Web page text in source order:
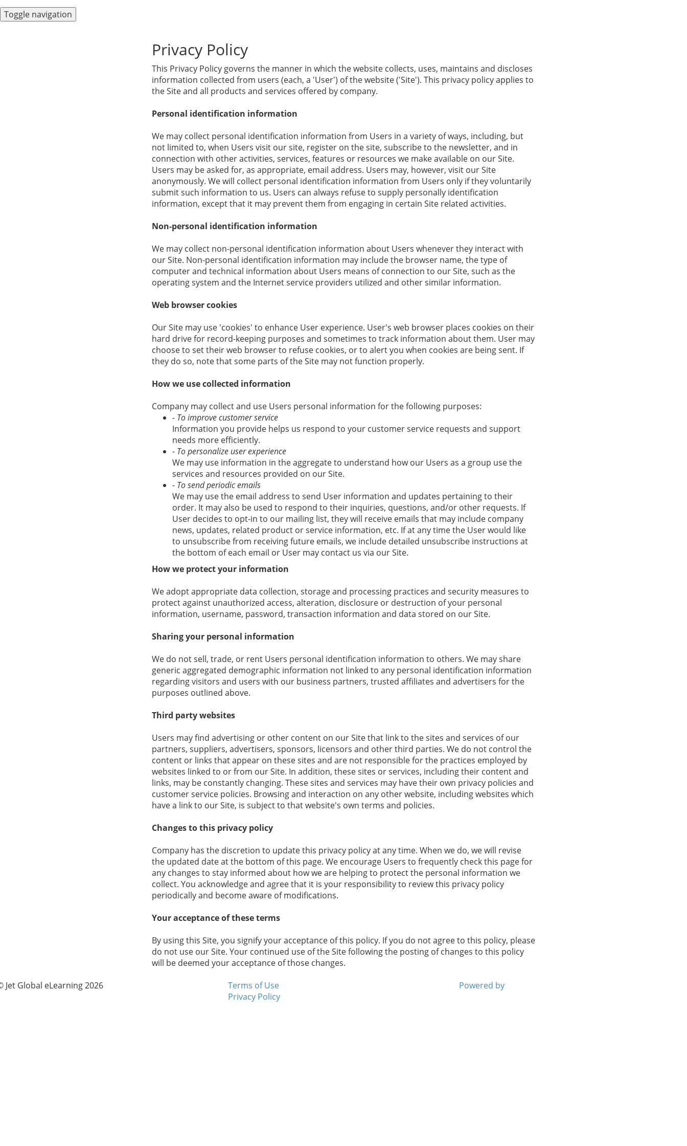
Toggle navigation
Privacy Policy
This Privacy Policy governs the manner in which the website collects, uses, maintains and discloses
information collected from users (each, a 'User') of the website ('Site'). This privacy policy applies to
the Site and all products and services offered by company.
Personal identification information
We may collect personal identification information from Users in a variety of ways, including, but
not limited to, when Users visit our site, register on the site, subscribe to the newsletter, and in
connection with other activities, services, features or resources we make available on our Site.
Users may be asked for, as appropriate, email address. Users may, however, visit our Site
anonymously. We will collect personal identification information from Users only if they voluntarily
submit such information to us. Users can always refuse to supply personally identification
information, except that it may prevent them from engaging in certain Site related activities.
Non-personal identification information
We may collect non-personal identification information about Users whenever they interact with
our Site. Non-personal identification information may include the browser name, the type of
computer and technical information about Users means of connection to our Site, such as the
operating system and the Internet service providers utilized and other similar information.
Web browser cookies
Our Site may use 'cookies' to enhance User experience. User's web browser places cookies on their
hard drive for record-keeping purposes and sometimes to track information about them. User may
choose to set their web browser to refuse cookies, or to alert you when cookies are being sent. If
they do so, note that some parts of the Site may not function properly.
How we use collected information
Company may collect and use Users personal information for the following purposes:
- To improve customer service
Information you provide helps us respond to your customer service requests and support
needs more efficiently.
- To personalize user experience
We may use information in the aggregate to understand how our Users as a group use the
services and resources provided on our Site.
- To send periodic emails
We may use the email address to send User information and updates pertaining to their
order. It may also be used to respond to their inquiries, questions, and/or other requests. If
User decides to opt-in to our mailing list, they will receive emails that may include company
news, updates, related product or service information, etc. If at any time the User would like
to unsubscribe from receiving future emails, we include detailed unsubscribe instructions at
the bottom of each email or User may contact us via our Site.
How we protect your information
We adopt appropriate data collection, storage and processing practices and security measures to
protect against unauthorized access, alteration, disclosure or destruction of your personal
information, username, password, transaction information and data stored on our Site.
Sharing your personal information
We do not sell, trade, or rent Users personal identification information to others. We may share
generic aggregated demographic information not linked to any personal identification information
regarding visitors and users with our business partners, trusted affiliates and advertisers for the
purposes outlined above.
Third party websites
Users may find advertising or other content on our Site that link to the sites and services of our
partners, suppliers, advertisers, sponsors, licensors and other third parties. We do not control the
content or links that appear on these sites and are not responsible for the practices employed by
websites linked to or from our Site. In addition, these sites or services, including their content and
links, may be constantly changing. These sites and services may have their own privacy policies and
customer service policies. Browsing and interaction on any other website, including websites which
have a link to our Site, is subject to that website's own terms and policies.
Changes to this privacy policy
Company has the discretion to update this privacy policy at any time. When we do, we will revise
the updated date at the bottom of this page. We encourage Users to frequently check this page for
any changes to stay informed about how we are helping to protect the personal information we
collect. You acknowledge and agree that it is your responsibility to review this privacy policy
periodically and become aware of modifications.
Your acceptance of these terms
By using this Site, you signify your acceptance of this policy. If you do not agree to this policy, please
do not use our Site. Your continued use of the Site following the posting of changes to this policy
will be deemed your acceptance of those changes.
Jet Global eLearning 2026
Terms of Use
Privacy Policy
Powered by